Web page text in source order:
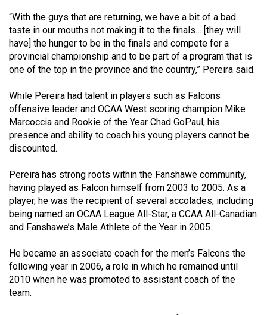
45
(2012/13)
Volume
44
(2011/12)
Volume
(2010/11)
Volume
42
(2009/10)
Volume
(2008/09)
Volume
40
“With the guys that are returning, we have a bit of a bad
taste in our mouths not making it to the finals… [they will
have] the hunger to be in the finals and compete for a
provincial championship and to be part of a program that is
one of the top in the province and the country,” Pereira said.
While Pereira had talent in players such as Falcons
offensive leader and OCAA West scoring champion Mike
Marcoccia and Rookie of the Year Chad GoPaul, his
presence and ability to coach his young players cannot be
discounted.
Pereira has strong roots within the Fanshawe community,
having played as Falcon himself from 2003 to 2005. As a
player, he was the recipient of several accolades, including
being named an OCAA League All-Star, a CCAA All-Canadian
and Fanshawe’s Male Athlete of the Year in 2005.
He became an associate coach for the men’s Falcons the
following year in 2006, a role in which he remained until
2010 when he was promoted to assistant coach of the
team.